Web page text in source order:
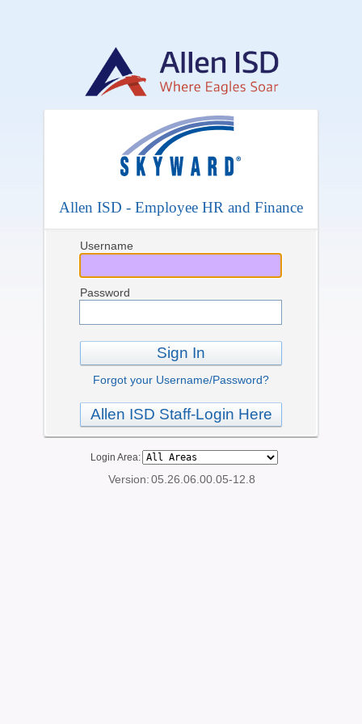
Allen ISD - Employee HR and Finance
Username
Password
Sign In
Forgot your Username/Password?
Allen ISD Staff-Login Here
Login Area:
Version:05.26.06.00.05-12.8